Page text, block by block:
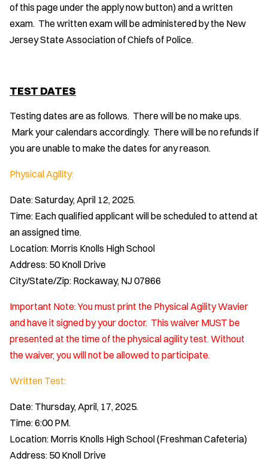
of this page under the apply now button) and a written
exam. The written exam will be administered by the New
Jersey State Association of Chiefs of Police.
TEST DATES
Testing dates are as follows. There will be no make ups.
Mark your calendars accordingly. There will be no refunds if
you are unable to make the dates for any reason.
Physical Agility:
Date: Saturday, April 12, 2025.
Time: Each qualified applicant will be scheduled to attend at
an assigned time.
Location: Morris Knolls High School
Address: 50 Knoll Drive
City/State/Zip: Rockaway, NJ 07866
Important Note: You must print the Physical Agility Wavier
and have it signed by your doctor. This waiver MUST be
presented at the time of the physical agility test. Without
the waiver, you will not be allowed to participate.
Written Test:
Date: Thursday, April, 17, 2025.
Time: 6:00 PM.
Location: Morris Knolls High School (Freshman Cafeteria)
Address: 50 Knoll Drive